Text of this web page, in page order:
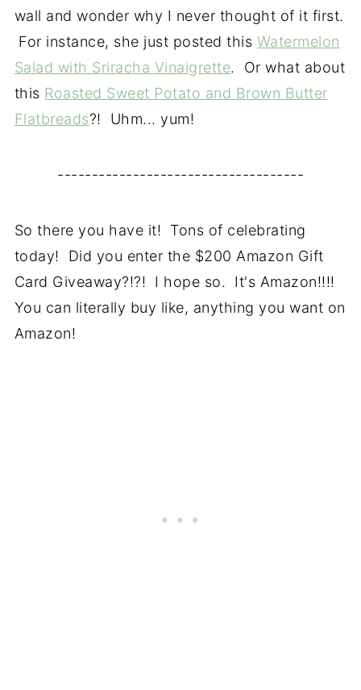
wall and wonder why I never thought of it first.
For instance, she just posted this Watermelon
Salad with Sriracha Vinaigrette. Or what about
this Roasted Sweet Potato and Brown Butter
Flatbreads?! Uhm... yum!
------------------------------------
So there you have it! Tons of celebrating
today! Did you enter the $200 Amazon Gift
Card Giveaway?!?! I hope so. It's Amazon!!!!
You can literally buy like, anything you want on
Amazon!